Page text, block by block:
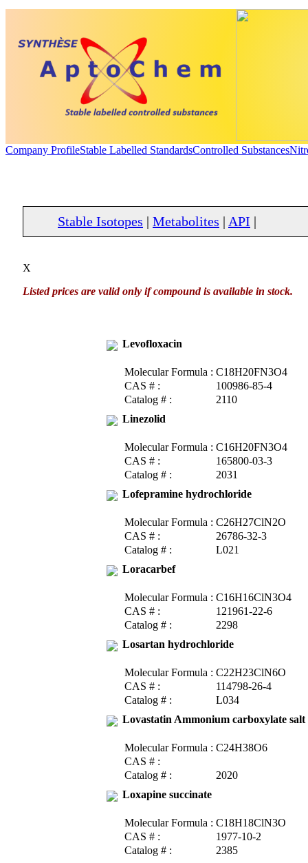
Company ProfileStable Labelled StandardsControlled Substances
Stable Isotopes | Metabolites | API |
X
Listed prices are valid only if compound is available in stock.
Levofloxacin
Molecular Formula : C18H20FN3O4
CAS # :
100986-85-4
Catalog # :
2110
Linezolid
Molecular Formula : C16H20FN3O4
CAS # :
165800-03-3
Catalog # :
2031
Lofepramine hydrochloride
Molecular Formula : C26H27ClN2O
CAS # :
26786-32-3
Catalog # :
L021
Loracarbef
Molecular Formula : C16H16ClN3O4
CAS # :
121961-22-6
Catalog # :
2298
Losartan hydrochloride
Molecular Formula : C22H23ClN6O
CAS # :
114798-26-4
Catalog # :
L034
Lovastatin Ammonium carboxylate salt
Molecular Formula : C24H38O6
CAS # :
Catalog # :
2020
Loxapine succinate
Molecular Formula : C18H18ClN3O
CAS # :
1977-10-2
Catalog # :
2385